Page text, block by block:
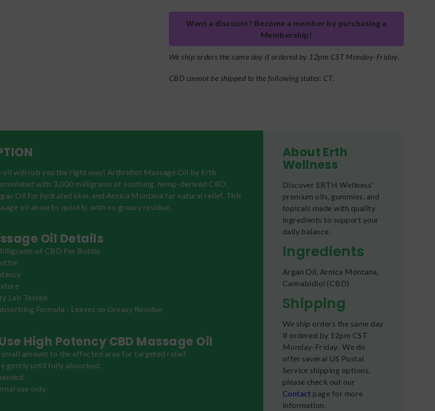
Want a discount? Become a member by purchasing a
Membership!
We ship orders the same day if ordered by 12pm CST Monday-Friday.
CBD cannot be shipped to the following states: CT.
oil will rub you the right way! Arthridiol Massage Oil by Erth
with 3,000 milligrams of soothing, hemp-derived CBD,
Oil for hydrated skin, and Arnica Montana for natural relief. This
oil absorbs quickly, with no greasy residue.
Oil Details
of CBD Per Bottle
Lab Tested
Formula - Leaves no Greasy Residue
High Potency CBD Massage Oil
amount to the affected area for targeted relief.
gently until fully absorbed.
use only.
About Erth
Wellness
Discover ERTH Wellness'
premium oils, gummies, and
topicals made with quality
ingredients to support your
daily balance.
Ingredients
Argan Oil, Arnica Montana,
Cannabidiol (CBD)
Shipping
We ship orders the same day
if ordered by 12pm CST
Monday-Friday. We do
offer several US Postal
Service shipping options,
please check out our
Contact page for more
information.